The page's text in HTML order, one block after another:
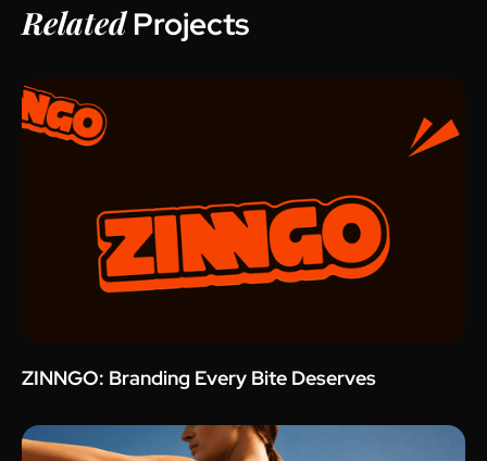
RelatedProjects
ZINNGO: Branding Every Bite Deserves